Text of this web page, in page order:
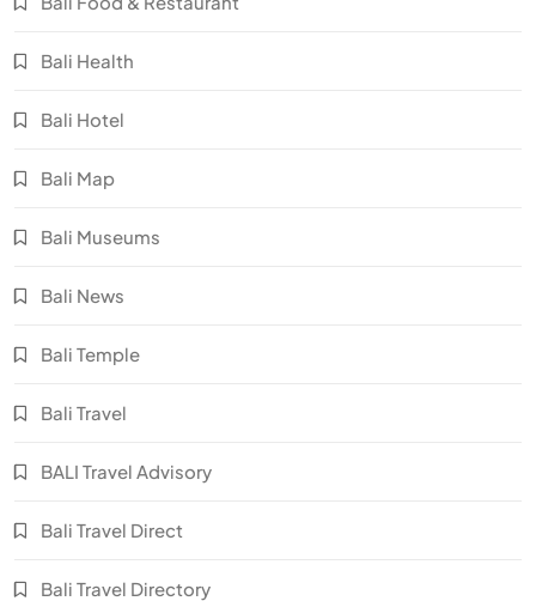
Bali Health
Bali Hotel
Bali Map
Bali Museums
Bali News
Bali Temple
Bali Travel
BALI Travel Advisory
Bali Travel Direct
Bali Travel Directory